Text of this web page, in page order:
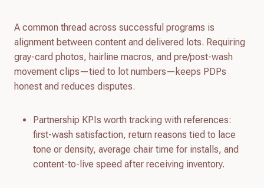
A common thread across successful programs is
alignment between content and delivered lots. Requiring
gray-card photos, hairline macros, and pre/post-wash
movement clips—tied to lot numbers—keeps PDPs
honest and reduces disputes.
Partnership KPIs worth tracking with references:
first-wash satisfaction, return reasons tied to lace
tone or density, average chair time for installs, and
content-to-live speed after receiving inventory.